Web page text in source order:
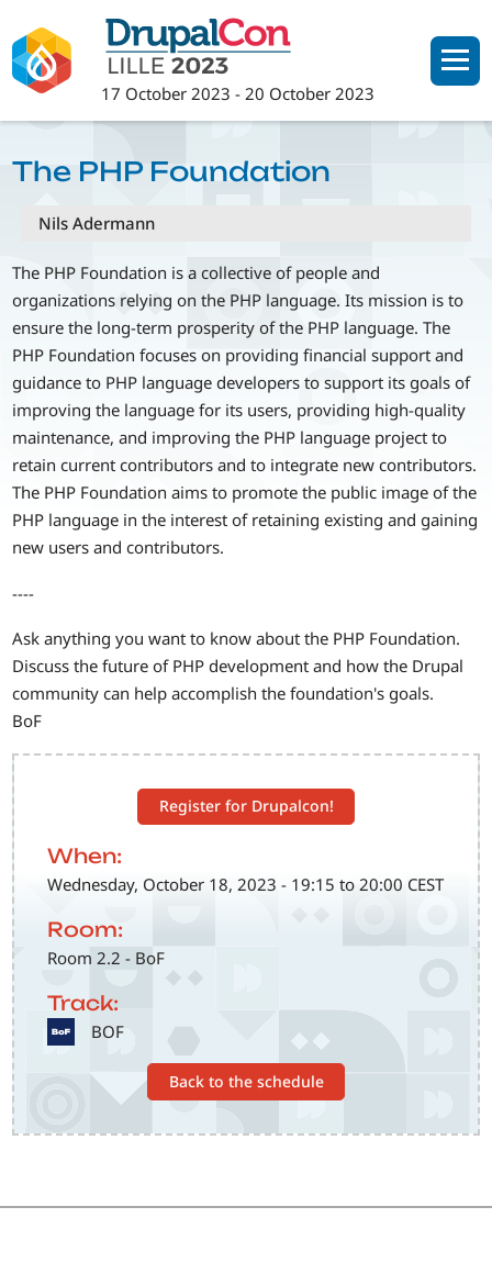
to
main
content
17 October 2023 -20 October 2023
Register for Drupalcon!
When:
Wednesday, October 18, 2023 - 19:15 to 20:00 CEST
Room:
Room 2.2 - BoF
Track:
SVG BOF
Back to the schedule
The PHP Foundation
Nils Adermann
The PHP Foundation is a collective of people and
organizations relying on the PHP language. Its mission is to
ensure the long-term prosperity of the PHP language. The
PHP Foundation focuses on providing financial support and
guidance to PHP language developers to support its goals of
improving the language for its users, providing high-quality
maintenance, and improving the PHP language project to
retain current contributors and to integrate new contributors.
The PHP Foundation aims to promote the public image of the
PHP language in the interest of retaining existing and gaining
new users and contributors.
----
Ask anything you want to know about the PHP Foundation.
Discuss the future of PHP development and how the Drupal
community can help accomplish the foundation's goals.
BoF